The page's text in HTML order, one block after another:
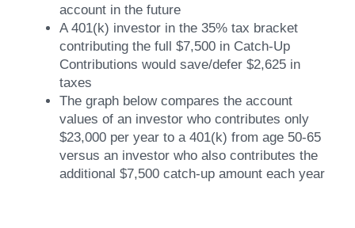
account in the future
A 401(k) investor in the 35% tax bracket
contributing the full $7,500 in Catch-Up
Contributions would save/defer $2,625 in
taxes
The graph below compares the account
values of an investor who contributes only
$23,000 per year to a 401(k) from age 50-65
versus an investor who also contributes the
additional $7,500 catch-up amount each year